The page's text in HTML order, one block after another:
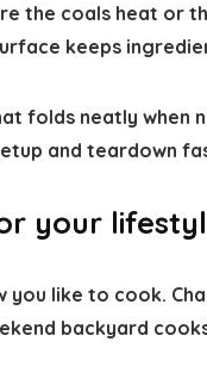
the coals heat or
keeps
folds neatly when
and teardown
your
you like to cook.
backyard